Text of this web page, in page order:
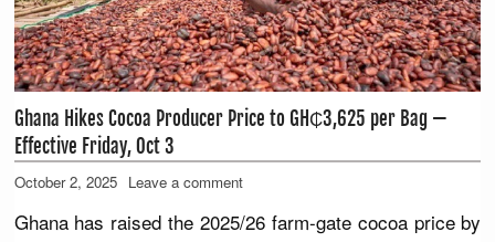
Ghana Hikes Cocoa Producer Price to GH₵3,625 per Bag —
Effective Friday, Oct 3
October 2, 2025 Leave a comment
Ghana has raised the 2025/26 farm-gate cocoa price by